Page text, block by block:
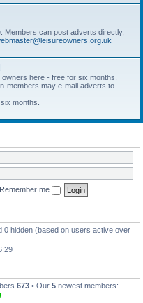
Members can post adverts directly,
here - free for six months.
members may e-mail adverts to
months.
Remember me
0 hidden (based on users active over
673 • Our 5 newest members: